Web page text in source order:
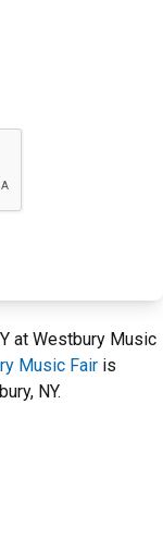
at Westbury Music
Music Fair is
NY.